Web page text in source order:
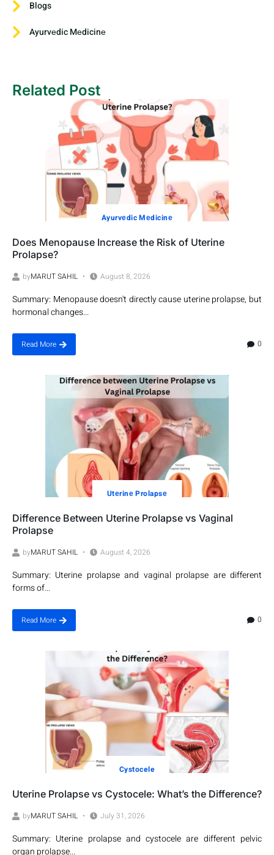
Blogs
Ayurvеdic Mеdicinе
Related Post
Ayurvеdic Mеdicinе
Does Menopause Increase the Risk of Uterine
Prolapse?
byMARUT SAHIL August 8, 2026
Summary: Menopause doesn't directly cause uterine prolapse, but
hormonal changes...
Read More 0
Utеrinе Prolapsе
Difference Between Uterine Prolapse vs Vaginal
Prolapse
byMARUT SAHIL August 4, 2026
Summary: Uterine prolapse and vaginal prolapse are different
forms of...
Read More 0
Cystocele
Uterine Prolapse vs Cystocele: What’s the Difference?
byMARUT SAHIL July 31, 2026
Summary: Uterine prolapse and cystocele are different pelvic
organ prolapse...